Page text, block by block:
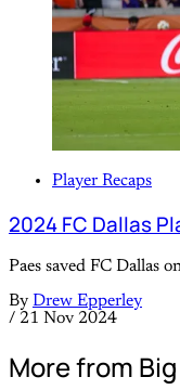
Player Recaps
2024 FC Dallas
Paes saved FC Dallas
By Drew Epperley
/ 21 Nov 2024
More from